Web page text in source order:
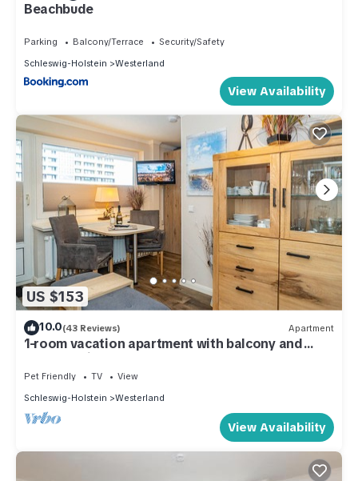
Beachbude
Parking Balcony/Terrace
Security/Safety
Schleswig-Holstein
Westerland
View Availability
US $153
10.0(43 Reviews) Apartment
1-room vacation apartment with balcony and
beach chair - only 200 meters to the beach.
Pet Friendly TV
View
Schleswig-Holstein
Westerland
View Availability